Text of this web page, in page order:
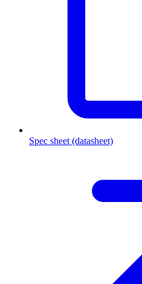
Spec sheet (datasheet)